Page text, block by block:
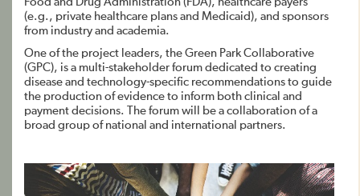
(e.g., private healthcare plans and Medicaid), and sponsors
from industry and academia.
One of the project leaders, the Green Park Collaborative
(GPC), is a multi-stakeholder forum dedicated to creating
disease and technology-specific recommendations to guide
the production of evidence to inform both clinical and
payment decisions. The forum will be a collaboration of a
broad group of national and international partners.